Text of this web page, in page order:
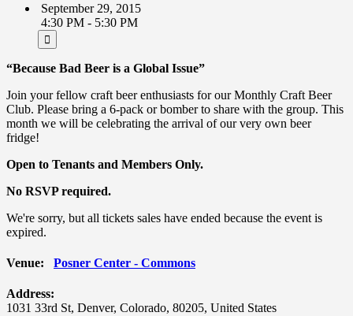
September 29, 2015
4:30 PM - 5:30 PM
“Because Bad Beer is a Global Issue”
Join your fellow craft beer enthusiasts for our Monthly Craft Beer
Club. Please bring a 6-pack or bomber to share with the group. This
month we will be celebrating the arrival of our very own beer
fridge!
Open to Tenants and Members Only.
No RSVP required.
We're sorry, but all tickets sales have ended because the event is
expired.
Venue: Posner Center - Commons
Address:
1031 33rd St, Denver, Colorado, 80205, United States